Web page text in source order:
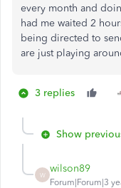
every month and
had me waited 2
being directed to
are just playing
3 replies
Show
W
wilson89
Forum|Forum|3